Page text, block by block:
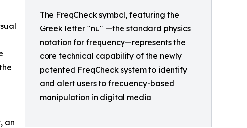
The FreqCheck symbol, featuring the
Greek letter "nu" —the standard physics
notation for frequency—represents the
core technical capability of the newly
patented FreqCheck system to identify
and alert users to frequency-based
manipulation in digital media
an